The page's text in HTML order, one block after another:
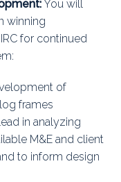
You will
winning
for continued
of
frames
in analyzing
M&E and client
to inform design